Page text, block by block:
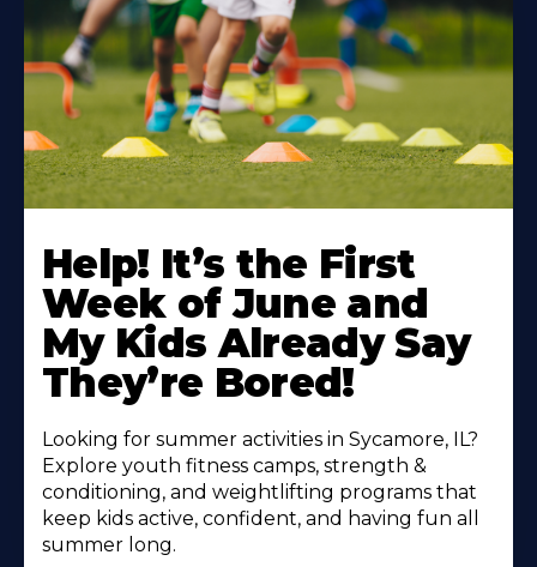
More
About
Help! It’s the First
Week of June and
My Kids Already Say
They’re Bored!
Looking for summer activities in Sycamore, IL?
Explore youth fitness camps, strength &
conditioning, and weightlifting programs that
keep kids active, confident, and having fun all
summer long.